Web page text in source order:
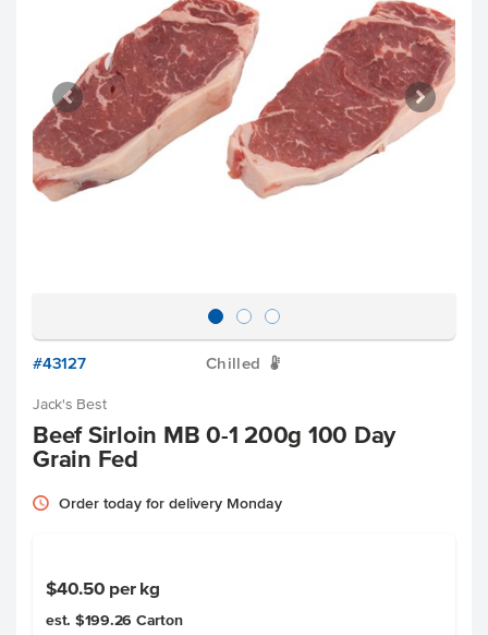
#43127 Chilled W
Jack's Best
Beef Sirloin MB 0-1 200g 100 Day
Grain Fed
Order today for delivery Monday
$40.50 per kg
est. $199.26 Carton